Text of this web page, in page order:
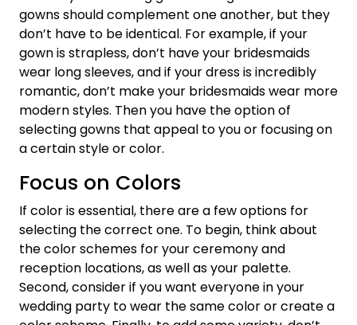
gowns should complement one another, but they
don’t have to be identical. For example, if your
gown is strapless, don’t have your bridesmaids
wear long sleeves, and if your dress is incredibly
romantic, don’t make your bridesmaids wear more
modern styles. Then you have the option of
selecting gowns that appeal to you or focusing on
a certain style or color.
Focus on Colors
If color is essential, there are a few options for
selecting the correct one. To begin, think about
the color schemes for your ceremony and
reception locations, as well as your palette.
Second, consider if you want everyone in your
wedding party to wear the same color or create a